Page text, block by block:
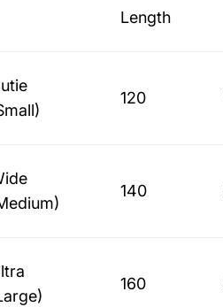
Length
120
140
160